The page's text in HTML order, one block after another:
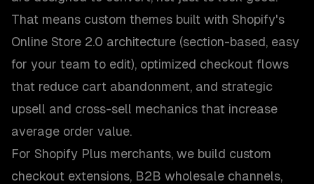
That means custom themes built with Shopify's
Online Store 2.0 architecture (section-based, easy
for your team to edit), optimized checkout flows
that reduce cart abandonment, and strategic
upsell and cross-sell mechanics that increase
average order value.
For Shopify Plus merchants, we build custom
checkout extensions, B2B wholesale channels,